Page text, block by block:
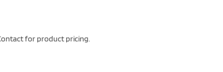
for product pricing.